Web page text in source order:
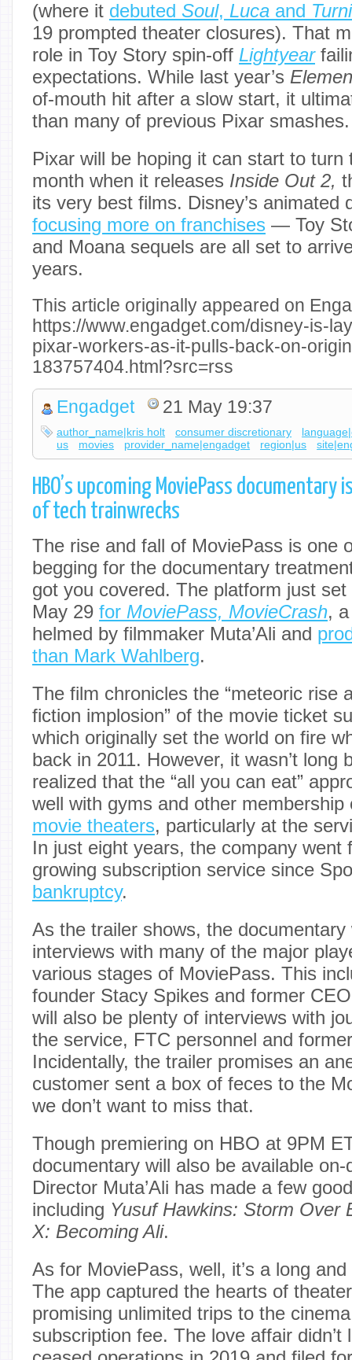
(where it debuted Soul, Luca and
19 prompted theater closures). That
role in Toy Story spin-off Lightyear
expectations. While last year’s
of-mouth hit after a slow start, it
than many of previous Pixar smashes.
Pixar will be hoping it can start to turn
month when it releases Inside Out 2,
its very best films. Disney’s animated
focusing more on franchises — Toy
and Moana sequels are all set to
years.
This article originally appeared on
https://www.engadget.com/disney-is-
pixar-workers-as-it-pulls-back-on-
183757404.html?src=rss
Engadget 21 May 19:37
author_name|kris holt consumer discretionary
us
movies provider_name|engadget region|us
HBO’s upcoming MoviePass
of tech trainwrecks
The rise and fall of MoviePass is one
begging for the documentary
got you covered. The platform just
May 29 for MoviePass, MovieCrash,
helmed by filmmaker Muta’Ali and
than Mark Wahlberg.
The film chronicles the “meteoric rise
fiction implosion” of the movie ticket
which originally set the world on fire
back in 2011. However, it wasn’t long
realized that the “all you can eat”
well with gyms and other
movie theaters, particularly at the
In just eight years, the company went
growing subscription service since
bankruptcy.
As the trailer shows, the documentary
interviews with many of the major
various stages of MoviePass. This
founder Stacy Spikes and former
will also be plenty of interviews with
the service, FTC personnel and
Incidentally, the trailer promises an
customer sent a box of feces to the
we don’t want to miss that.
Though premiering on HBO at 9PM
documentary will also be available
Director Muta’Ali has made a few
including Yusuf Hawkins: Storm Over
X: Becoming Ali.
As for MoviePass, well, it’s a long
The app captured the hearts of
promising unlimited trips to the
subscription fee. The love affair